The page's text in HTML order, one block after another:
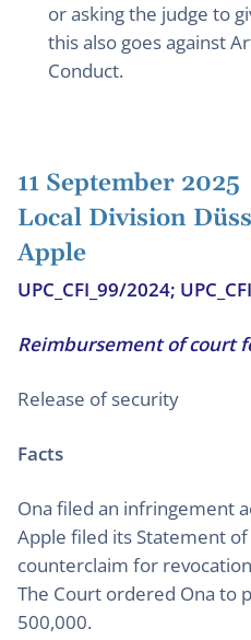
or asking the judge to
this also goes against
Conduct.
11 September 2025
Local Division
Apple
UPC_CFI_99/2024;
Reimbursement of court
Release of security
Facts
Ona filed an infringement
Apple filed its Statement
counterclaim for
The Court ordered Ona to
500,000.